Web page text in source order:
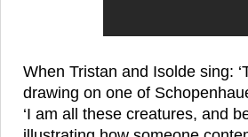
When Tristan and Isolde sing:
drawing on one of
‘I am all these creatures, and